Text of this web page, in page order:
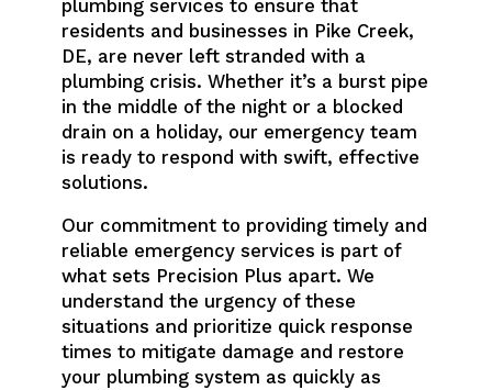
plumbing services to ensure that
residents and businesses in Pike Creek,
DE, are never left stranded with a
plumbing crisis. Whether it’s a burst pipe
in the middle of the night or a blocked
drain on a holiday, our emergency team
is ready to respond with swift, effective
solutions.
Our commitment to providing timely and
reliable emergency services is part of
what sets Precision Plus apart. We
understand the urgency of these
situations and prioritize quick response
times to mitigate damage and restore
your plumbing system as quickly as